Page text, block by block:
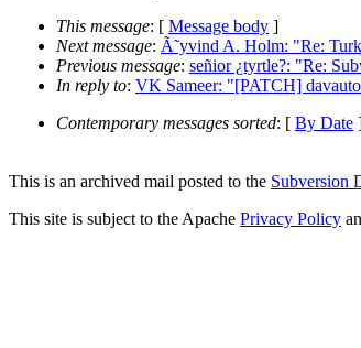
This message: [ Message body ]
Next message: Ã˜yvind A. Holm: "Re:
Previous message: señior ¿tyrtle?: "Re:
In reply to: VK Sameer: "[PATCH]
Contemporary messages sorted: [ By Date
This is an archived mail posted to the Subversion
This site is subject to the Apache Privacy Policy